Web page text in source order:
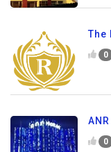
The
0
0